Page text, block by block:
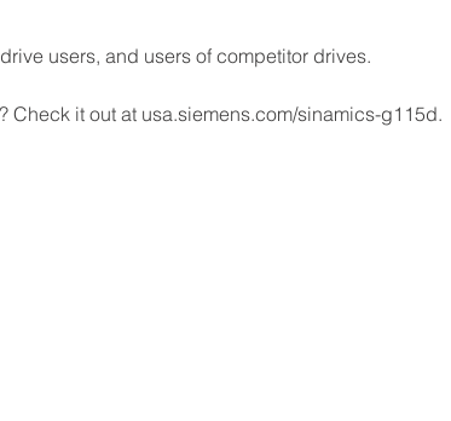
users, and users of competitor drives.
Check it out at usa.siemens.com/sinamics-g115d.​